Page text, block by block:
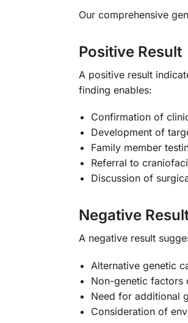
Our comprehensive
Positive Result
A positive result
finding enables:
Confirmation of
Development of
Family member
Referral to
Discussion of
Negative
A negative result
Alternative genetic
Non-genetic factors
Need for additional
Consideration of